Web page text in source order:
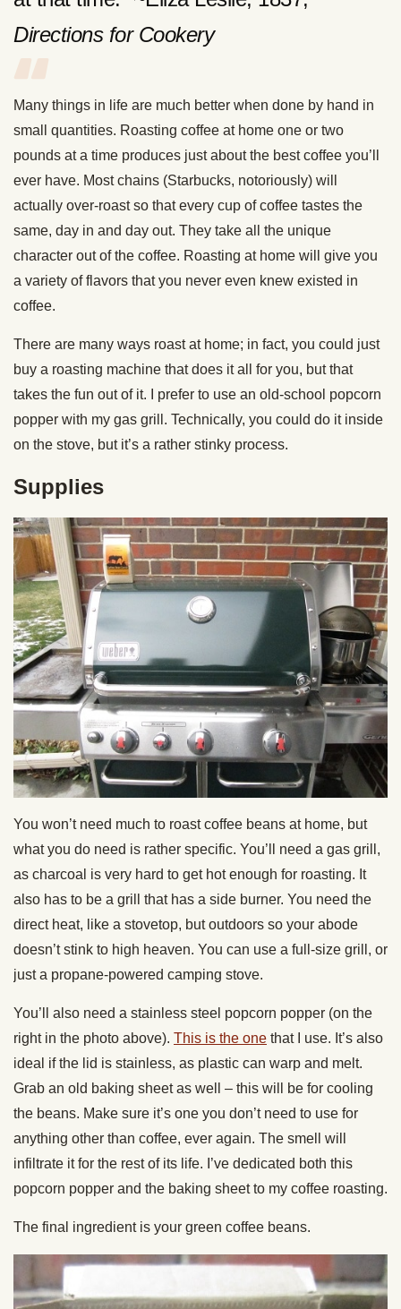
Directions for Cookery
Many things in life are much better when done by hand in
small quantities. Roasting coffee at home one or two
pounds at a time produces just about the best coffee you’ll
ever have. Most chains (Starbucks, notoriously) will
actually over-roast so that every cup of coffee tastes the
same, day in and day out. They take all the unique
character out of the coffee. Roasting at home will give you
a variety of flavors that you never even knew existed in
coffee.
There are many ways roast at home; in fact, you could just
buy a roasting machine that does it all for you, but that
takes the fun out of it. I prefer to use an old-school popcorn
popper with my gas grill. Technically, you could do it inside
on the stove, but it’s a rather stinky process.
Supplies
You won’t need much to roast coffee beans at home, but
what you do need is rather specific. You’ll need a gas grill,
as charcoal is very hard to get hot enough for roasting. It
also has to be a grill that has a side burner. You need the
direct heat, like a stovetop, but outdoors so your abode
doesn’t stink to high heaven. You can use a full-size grill, or
just a propane-powered camping stove.
You’ll also need a stainless steel popcorn popper (on the
right in the photo above). This is the one that I use. It’s also
ideal if the lid is stainless, as plastic can warp and melt.
Grab an old baking sheet as well – this will be for cooling
the beans. Make sure it’s one you don’t need to use for
anything other than coffee, ever again. The smell will
infiltrate it for the rest of its life. I’ve dedicated both this
popcorn popper and the baking sheet to my coffee roasting.
The final ingredient is your green coffee beans.